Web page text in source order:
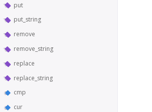
put
put_string
remove
remove_string
replace
replace_string
cmp
cur